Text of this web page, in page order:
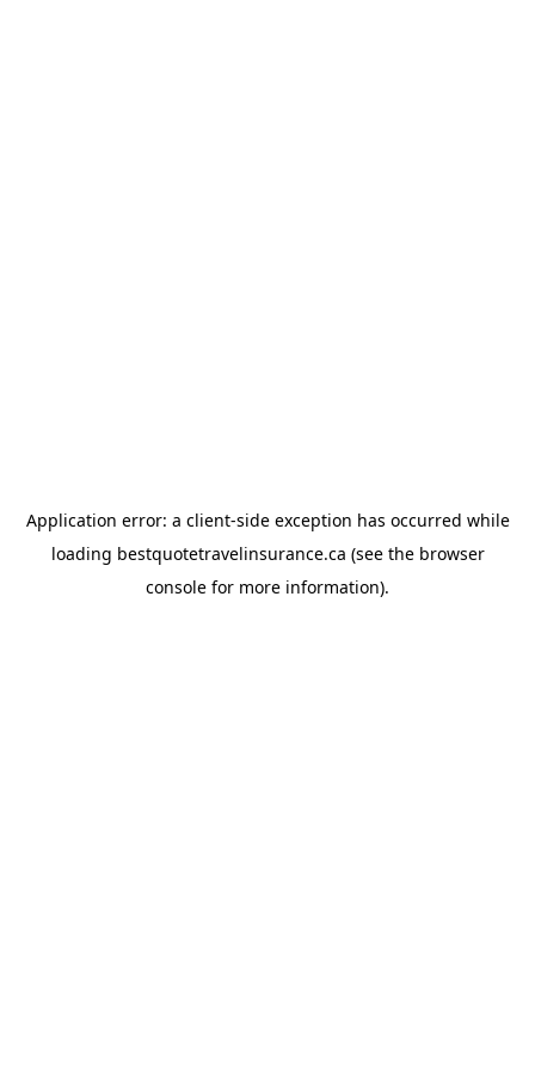
Application error: a client-side exception has occurred while
loading bestquotetravelinsurance.ca (see the browser
console for more information).